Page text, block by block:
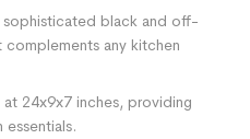
sophisticated black and off-
any kitchen
at 24x9x7 inches, providing